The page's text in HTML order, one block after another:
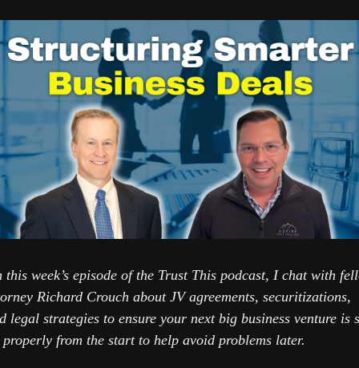
this week’s episode of the Trust This podcast, I chat with
Richard Crouch about JV agreements, securitizations,
legal strategies to ensure your next big business venture is
from the start to help avoid problems later.